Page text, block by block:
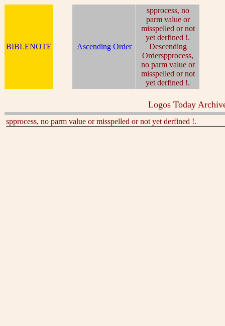
BIBLENOTE Ascending Order
spprocess, no
parm value or
misspelled or not
yet derfined !.
Descending
Orderspprocess,
no parm value or
misspelled or not
yet derfined !.
Logos Today
spprocess, no parm value or misspelled or not yet derfined !.